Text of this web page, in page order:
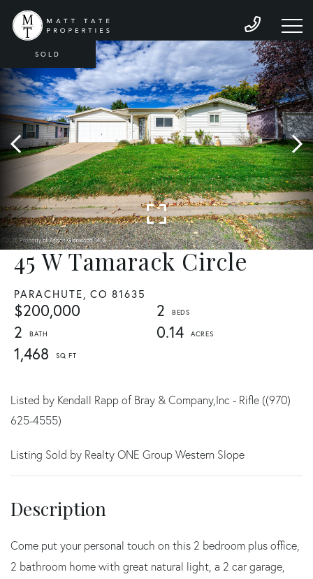
45 W Tamarack Circle
PARACHUTE, CO 81635
$200,000
2
2
0.14
1,468
SOLD
Listed by Kendall Rapp of Bray & Company,Inc - Rifle ((970)
625-4555)
Listing Sold by Realty ONE Group Western Slope
Come put your personal touch on this 2 bedroom plus office,
2 bathroom home with great natural light, a 2 car garage,